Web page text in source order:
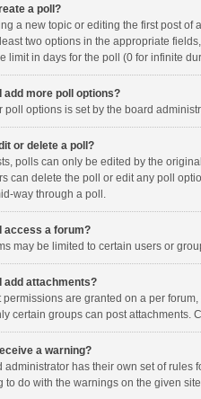
a poll?
a new topic or editing the first post of
two options in the appropriate
limit in days for the poll (0 for infinite
add more poll options?
poll options is set by the board
or delete a poll?
polls can only be edited by the
can delete the poll or edit any poll
way through a poll.
access a forum?
may be limited to certain users or
add attachments?
permissions are granted on a per
certain groups can post attachments.
a warning?
administrator has their own set of rules
to do with the warnings on the given